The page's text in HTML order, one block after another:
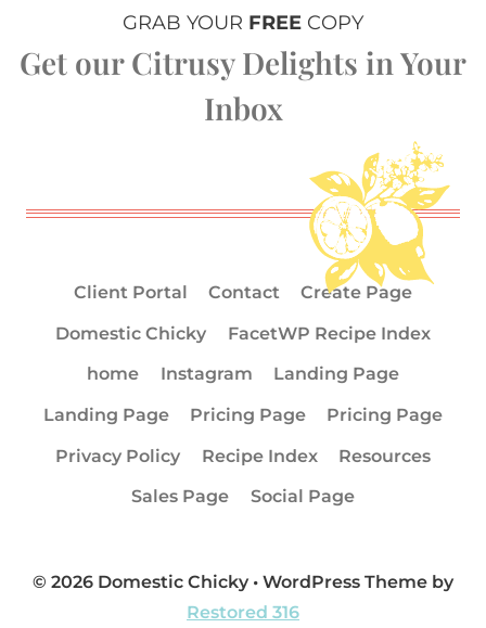
GRAB YOUR FREE COPY
Get our Citrusy Delights in Your
Inbox
Client Portal Contact
Create Page
Domestic Chicky
FacetWP Recipe Index
home
Instagram
Landing Page
Landing Page
Pricing Page
Pricing Page
Privacy Policy
Recipe Index
Resources
Sales Page
Social Page
© 2026 Domestic Chicky • WordPress Theme by
Restored 316